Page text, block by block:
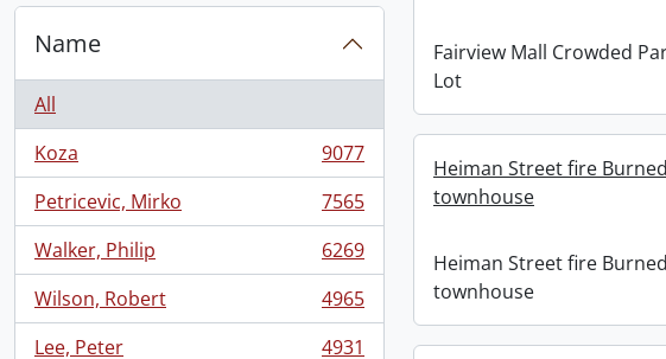
Name
All
Koza
, 9077 results
9077
Petricevic, Mirko
, 7565 results
7565
Walker, Philip
, 6269 results
6269
Wilson, Robert
, 4965 results
4965
Lee, Peter
4931
Fairview Mall Crowded
Lot
Heiman Street fire
townhouse
Heiman Street fire
townhouse